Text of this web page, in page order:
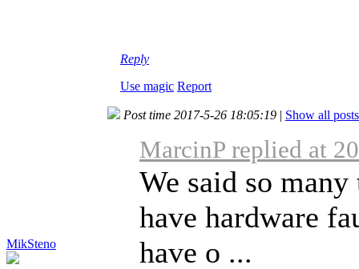
Reply
Use magic Report
MikSteno
Post time 2017-5-26 18:05:19 | Show all posts
MarcinP replied at
We said so
have hardware
have o ...